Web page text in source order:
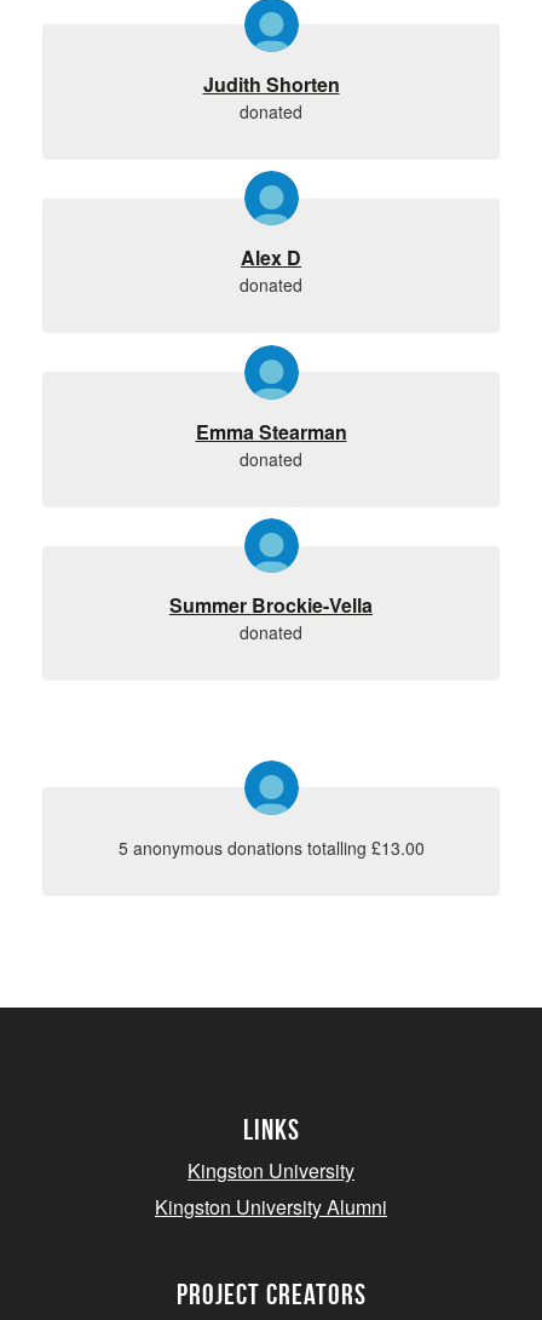
Judith Shorten
donated
Alex D
donated
Emma Stearman
donated
Summer Brockie-Vella
donated
5 anonymous donations totalling £13.00
Links
Kingston University
Kingston University Alumni
project creators